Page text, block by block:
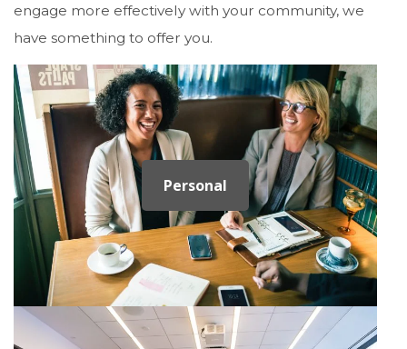
engage more effectively with your community, we
have something to offer you.
Personal